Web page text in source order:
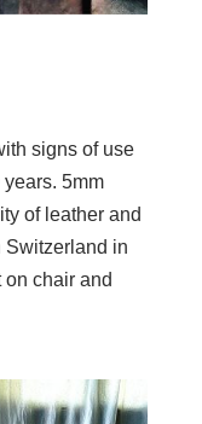
signs of use
5mm
of leather and
Switzerland in
chair and